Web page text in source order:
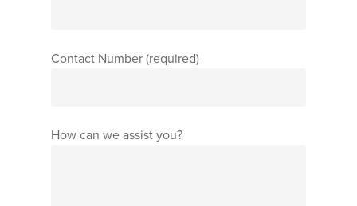
Contact Number (required)
How can we assist you?